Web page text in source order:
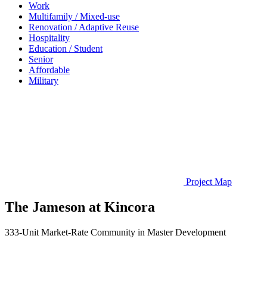
Work
Multifamily / Mixed-use
Renovation / Adaptive Reuse
Hospitality
Education / Student
Senior
Affordable
Military
Project Map
The Jameson at Kincora
333-Unit Market-Rate Community in Master Development